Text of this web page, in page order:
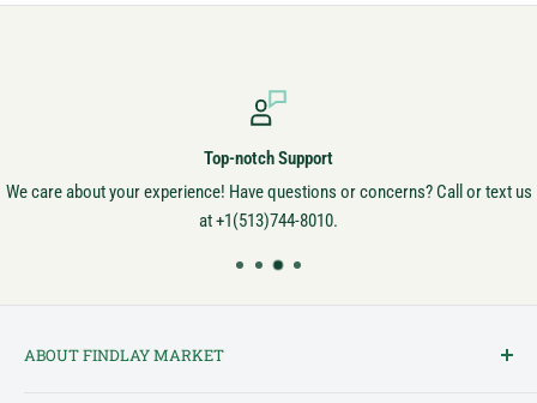
Secure Payments
Always secure! Your money is safe with us.
ABOUT FINDLAY MARKET